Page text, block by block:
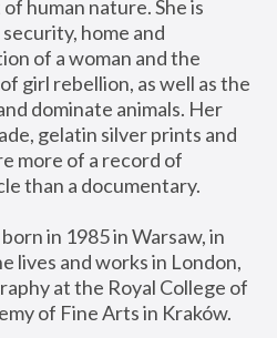
human nature. She is
home and
of a woman and the
girl rebellion, as well as the
dominate animals. Her
gelatin silver prints and
more of a record of
than a documentary.
in 1985 in Warsaw, in
lives and works in London,
at the Royal College of
of Fine Arts in Kraków.